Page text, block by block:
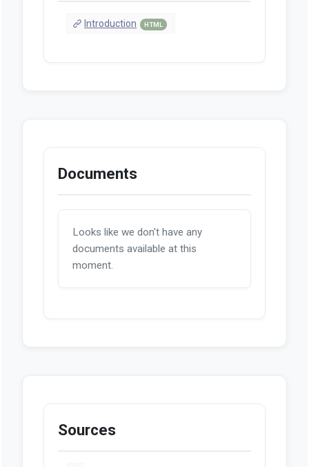
Introduction HTML
Documents
Looks like we don't have any
documents available at this
moment.
Sources